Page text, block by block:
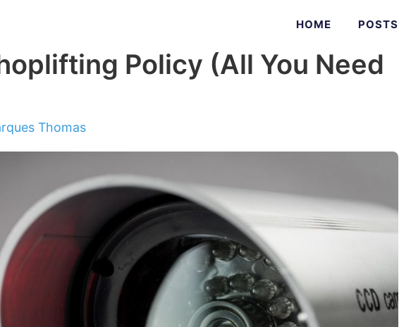
HOME POSTS
Policy (All You Need
Thomas